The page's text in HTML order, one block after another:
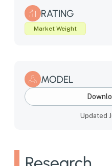
RATING
Market Weight
MODEL
Updated